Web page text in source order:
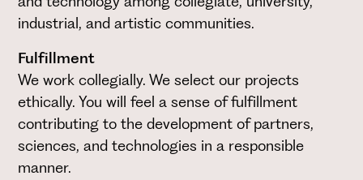
industrial, and artistic communities.
Fulfillment
We work collegially. We select our projects
ethically. You will feel a sense of fulfillment
contributing to the development of partners,
sciences, and technologies in a responsible
manner.